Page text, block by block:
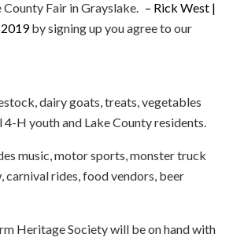
Fair in Grayslake.
– Rick West |
by signing up you agree to our
of service
dairy goats, treats, vegetables
H youth and Lake County residents.
music, motor sports, monster truck
carnival rides, food vendors, beer
Heritage Society will be on hand with